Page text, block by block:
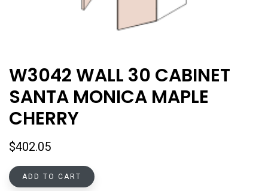
W3042 WALL 30 CABINET
SANTA MONICA MAPLE
CHERRY
$402.05
ADD TO CART